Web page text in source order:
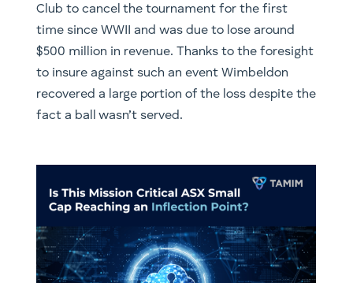
Club to cancel the tournament for the first
time since WWII and was due to lose around
$500 million in revenue. Thanks to the foresight
to insure against such an event Wimbeldon
recovered a large portion of the loss despite the
fact a ball wasn’t served.